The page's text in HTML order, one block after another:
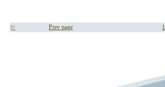
|< Prev page 1